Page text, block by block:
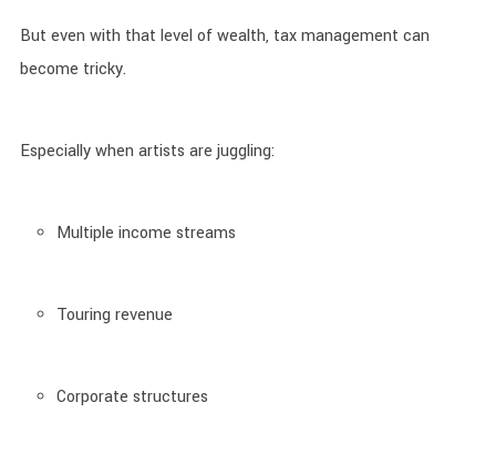
But even with that level of wealth, tax management can
become tricky.
Especially when artists are juggling:
Multiple income streams
Touring revenue
Corporate structures